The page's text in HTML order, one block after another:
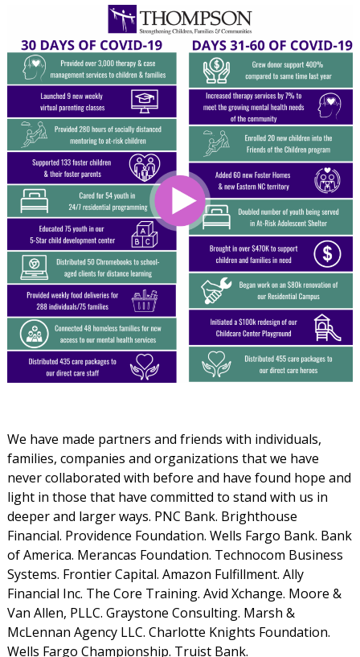
We have made partners and friends with individuals,
families, companies and organizations that we have
never collaborated with before and have found hope and
light in those that have committed to stand with us in
deeper and larger ways. PNC Bank. Brighthouse
Financial. Providence Foundation. Wells Fargo Bank. Bank
of America. Merancas Foundation. Technocom Business
Systems. Frontier Capital. Amazon Fulfillment. Ally
Financial Inc. The Core Training. Avid Xchange. Moore &
Van Allen, PLLC. Graystone Consulting. Marsh &
McLennan Agency LLC. Charlotte Knights Foundation.
Wells Fargo Championship. Truist Bank.